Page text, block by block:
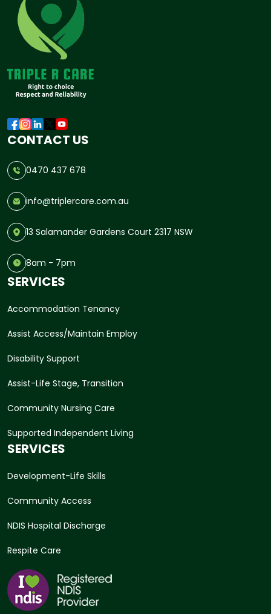
CONTACT US
0470 437 678
info@triplercare.com.au
13 Salamander Gardens Court 2317 NSW
8am - 7pm
SERVICES
Accommodation Tenancy
Assist Access/Maintain Employ
Disability Support
Assist-Life Stage, Transition
Community Nursing Care
Supported Independent Living
SERVICES
Development-Life Skills
Community Access
NDIS Hospital Discharge
Respite Care